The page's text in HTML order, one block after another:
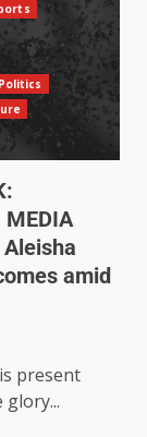
Politics
MEDIA
Aleisha
amid
present